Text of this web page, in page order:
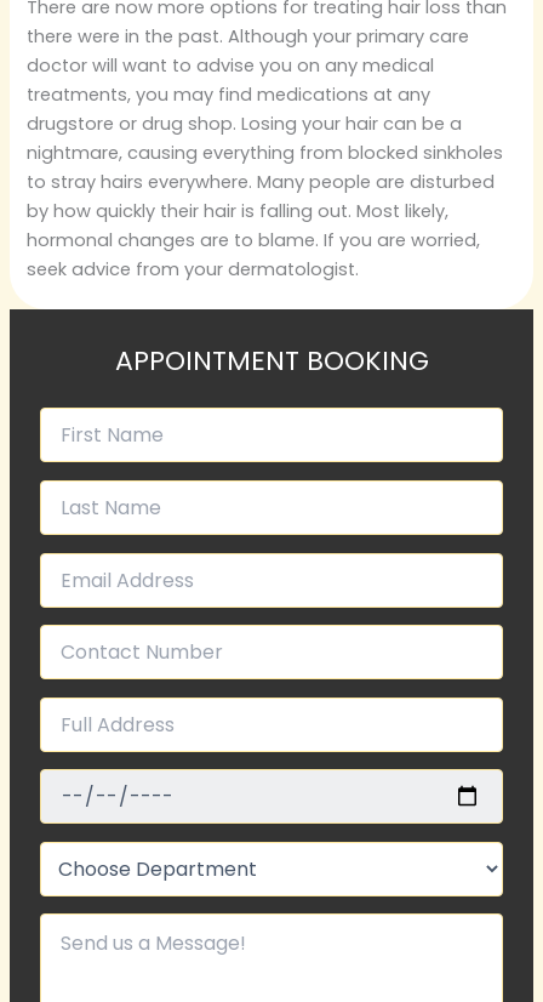
There are now more options for treating hair loss than
there were in the past. Although your primary care
doctor will want to advise you on any medical
treatments, you may find medications at any
drugstore or drug shop. Losing your hair can be a
nightmare, causing everything from blocked sinkholes
to stray hairs everywhere. Many people are disturbed
by how quickly their hair is falling out. Most likely,
hormonal changes are to blame. If you are worried,
seek advice from your dermatologist.
APPOINTMENT BOOKING